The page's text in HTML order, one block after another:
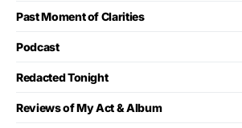
Past Moment of Clarities
Podcast
Redacted Tonight
Reviews of My Act & Album